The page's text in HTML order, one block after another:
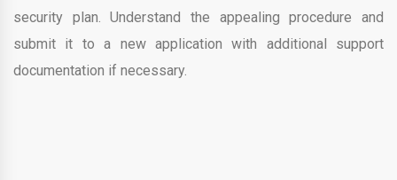
security plan. Understand the appealing procedure and
submit it to a new application with additional support
documentation if necessary.